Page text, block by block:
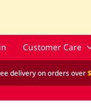
Customer Care
delivery on orders over